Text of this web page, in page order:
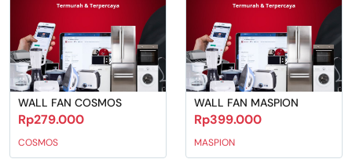
WALL FAN COSMOS
Rp279.000
COSMOS
WALL FAN MASPION
Rp399.000
MASPION